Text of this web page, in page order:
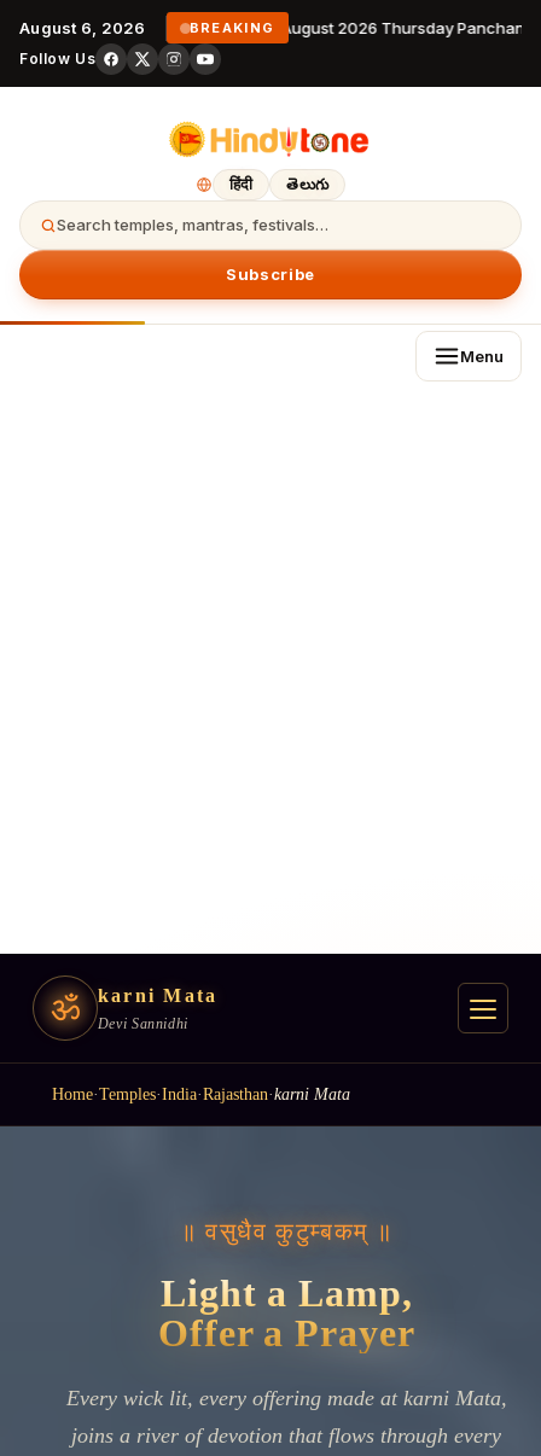
August 6, 2026 BREAKING6 August 2026 Thursday
Follow Us
हिंदी తెలుగు
Search temples, mantras, festivals…
Subscribe
Menu
ॐ karni Mata
Devi Sannidhi
Home·Temples·India·Rajasthan·karni Mata
॥ वसुधैव कुटुम्बकम् ॥
Light a Lamp,
Offer a Prayer
Every wick lit, every offering made at karni Mata,
joins a river of devotion that flows through every